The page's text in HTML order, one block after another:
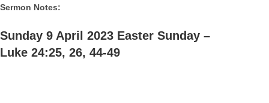
Sermon Notes:
Sunday 9 April 2023 Easter Sunday –
Luke 24:25, 26, 44-49